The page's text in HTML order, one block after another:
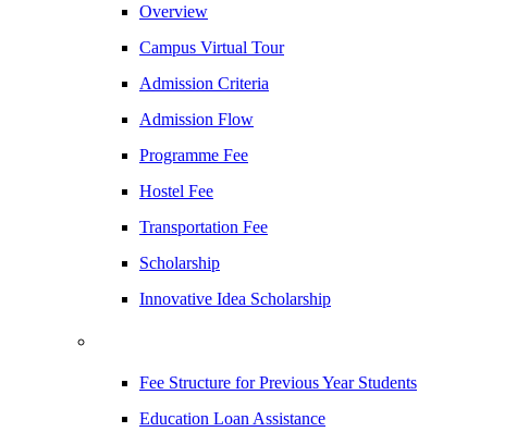
Overview
Campus Virtual Tour
Admission Criteria
Admission Flow
Programme Fee
Hostel Fee
Transportation Fee
Scholarship
Innovative Idea Scholarship
Fee Structure for Previous Year Students
Education Loan Assistance